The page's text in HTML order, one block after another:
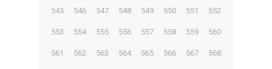
545 546 547 548 549 550 551 552
553 554 555 556 557 558 559 560
561 562 563 564 565 566 567 568